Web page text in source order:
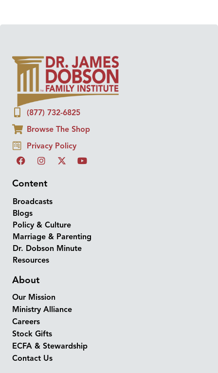
(877) 732-6825
Browse The Shop
Privacy Policy
Content
Broadcasts
Blogs
Policy & Culture
Marriage & Parenting
Dr. Dobson Minute
Resources
About
Our Mission
Ministry Alliance
Careers
Stock Gifts
ECFA & Stewardship
Contact Us